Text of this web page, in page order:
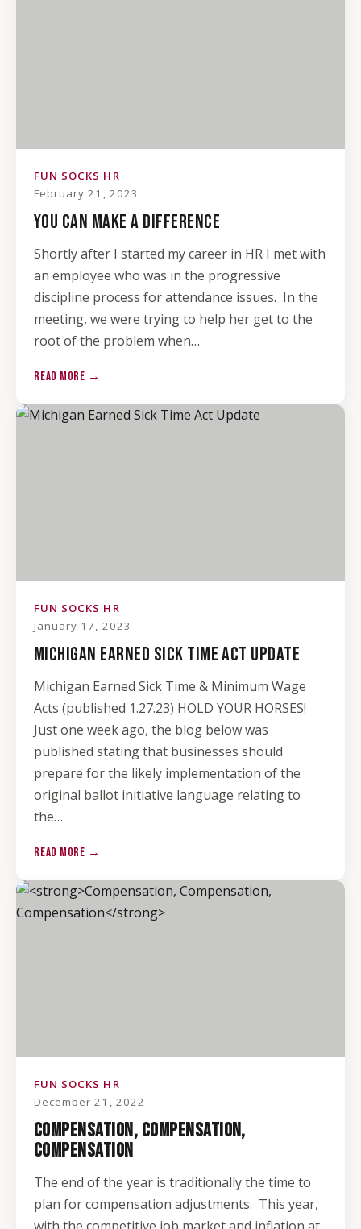
FUN SOCKS HR
February 21, 2023
YOU CAN MAKE A DIFFERENCE
Shortly after I started my career in HR I met with
an employee who was in the progressive
discipline process for attendance issues. In the
meeting, we were trying to help her get to the
root of the problem when…
READ MORE →
FUN SOCKS HR
January 17, 2023
MICHIGAN EARNED SICK TIME ACT UPDATE
Michigan Earned Sick Time & Minimum Wage
Acts (published 1.27.23) HOLD YOUR HORSES!
Just one week ago, the blog below was
published stating that businesses should
prepare for the likely implementation of the
original ballot initiative language relating to
the…
READ MORE →
FUN SOCKS HR
December 21, 2022
COMPENSATION, COMPENSATION,
COMPENSATION
The end of the year is traditionally the time to
plan for compensation adjustments. This year,